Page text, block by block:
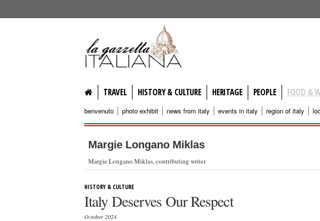
lagazzettaitaliana.com
TRAVEL HISTORY & CULTURE HERITAGE PEOPLE FOOD &
benvenuto photo exhibit news from italy events in italy region of italy
Margie Longano Miklas
Margie Longano Miklas, contributing writer
HISTORY & CULTURE
Italy Deserves Our Respect
October 2024